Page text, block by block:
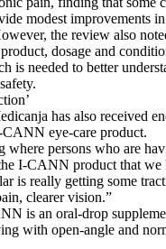
modest improvements
the review also
dosage and
is needed to better
has also received
eye-care product.
where persons who are
I-CANN product that we
is really getting some
clearer vision.”
is an oral-drop
with open-angle and